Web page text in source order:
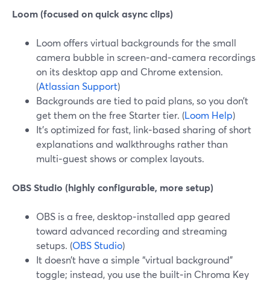
Loom (focused on quick async clips)
Loom offers virtual backgrounds for the small
camera bubble in screen‑and‑camera recordings
on its desktop app and Chrome extension.
(Atlassian Support)
Backgrounds are tied to paid plans, so you don’t
get them on the free Starter tier. (Loom Help)
It’s optimized for fast, link‑based sharing of short
explanations and walkthroughs rather than
multi‑guest shows or complex layouts.
OBS Studio (highly configurable, more setup)
OBS is a free, desktop‑installed app geared
toward advanced recording and streaming
setups. (OBS Studio)
It doesn’t have a simple “virtual background”
toggle; instead, you use the built‑in Chroma Key